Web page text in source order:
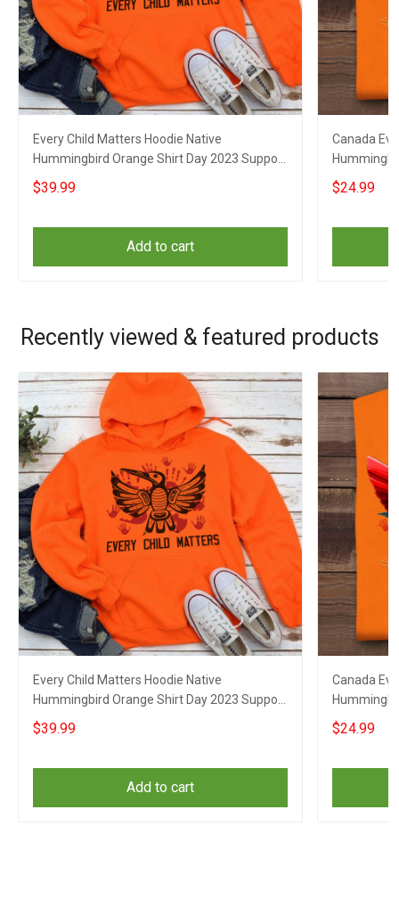
Every Child Matters Hoodie Native
Hummingbird Orange Shirt Day 2023 Support
Apparel
$39.99
Add to cart
Canada
$24.99
Recently viewed & featured products
Every Child Matters Hoodie Native
Hummingbird Orange Shirt Day 2023 Support
Apparel
$39.99
Add to cart
Canada
$24.99